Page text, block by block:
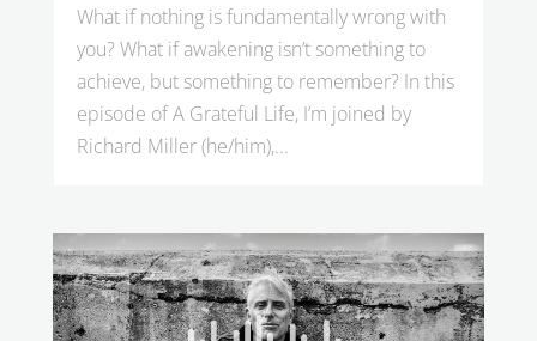
What if nothing is fundamentally wrong with
you? What if awakening isn’t something to
achieve, but something to remember? In this
episode of A Grateful Life, I’m joined by
Richard Miller (he/him),...